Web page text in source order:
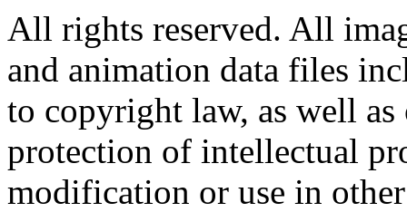
All rights reserved. All
and animation data files
to copyright law, as well
protection of intellectual
modification or use in